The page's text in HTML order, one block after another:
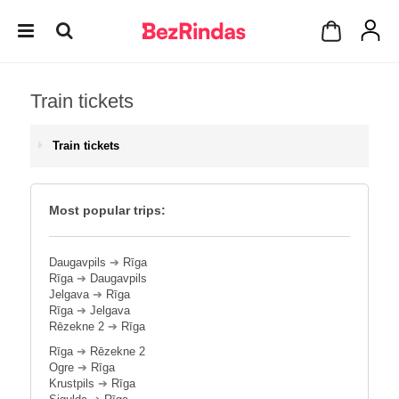
Train tickets
Train tickets
Most popular trips:
Daugavpils ➔ Rīga
Rīga➔ Daugavpils
Jelgava➔ Rīga
Rīga➔ Jelgava
Rēzekne 2 ➔ Rīga
Rīga➔ Rēzekne 2
Ogre ➔ Rīga
Krustpils ➔ Rīga